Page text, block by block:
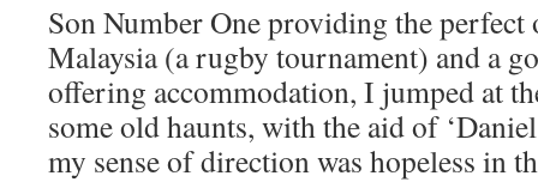
Son Number One providing the
Malaysia (a rugby tournament) and a
offering accommodation, I jumped at
some old haunts, with the aid of
my sense of direction was hopeless in